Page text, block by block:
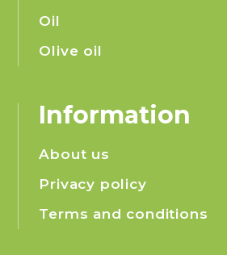
Oil
Olive oil
Information
About us
Privacy policy
Terms and conditions